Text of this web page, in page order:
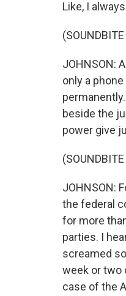
Like, I
JOHNSON:
only a
beside the
power give
JOHNSON:
the federal
for more
parties. I
screamed
week or two
case of the